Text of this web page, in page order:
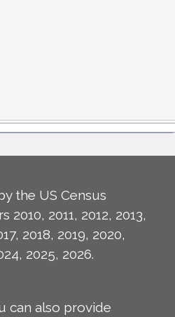
the US Census
2011, 2012, 2013,
2018, 2019, 2020,
2025, 2026.
can also provide